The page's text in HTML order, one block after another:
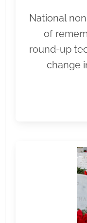
National
of
round-up
change